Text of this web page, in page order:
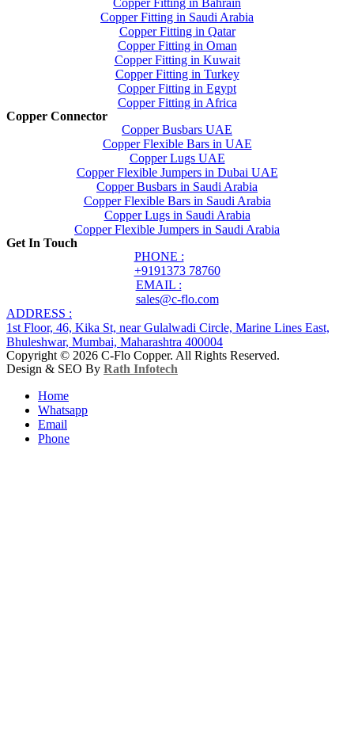
Copper Fitting in Saudi Arabia
Copper Fitting in Qatar
Copper Fitting in Oman
Copper Fitting in Kuwait
Copper Fitting in Turkey
Copper Fitting in Egypt
Copper Fitting in Africa
Copper Connector
Copper Busbars UAE
Copper Flexible Bars in UAE
Copper Lugs UAE
Copper Flexible Jumpers in Dubai UAE
Copper Busbars in Saudi Arabia
Copper Flexible Bars in Saudi Arabia
Copper Lugs in Saudi Arabia
Copper Flexible Jumpers in Saudi Arabia
Get In Touch
PHONE :
+9191373 78760
EMAIL :
sales@c-flo.com
ADDRESS :
1st Floor, 46, Kika St, near Gulalwadi Circle, Marine Lines East,
Bhuleshwar, Mumbai, Maharashtra 400004
Copyright © 2026 C-Flo Copper. All Rights Reserved.
Design & SEO By Rath Infotech
Home
Whatsapp
Email
Phone